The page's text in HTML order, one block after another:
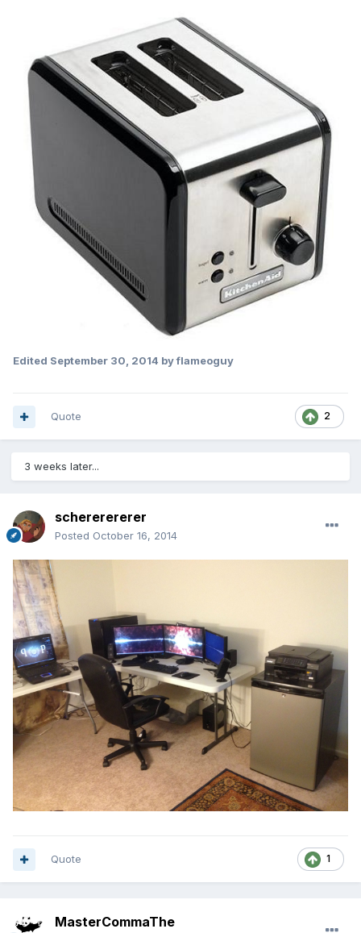
Edited September 30, 2014 by flameoguy
2
Quote
3 weeks later...
schererererer
Posted October 16, 2014
1
Quote
MasterCommaThe